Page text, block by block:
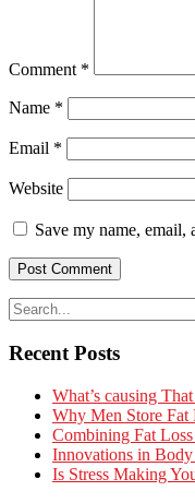
Comment *
Name *
Email *
Website
Save my name,
Recent Posts
What’s causing
Why Men Store
Combining Fat
Innovations in
Is Stress Making